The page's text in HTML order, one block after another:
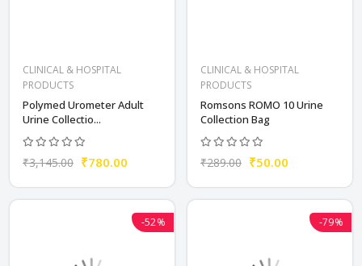
CLINICAL & HOSPITAL
PRODUCTS
Polymed Urometer Adult
Urine Collectio...
₹3,145.00 ₹780.00
CLINICAL & HOSPITAL
PRODUCTS
Romsons ROMO 10 Urine
Collection Bag
₹289.00 ₹50.00
-52% -79%